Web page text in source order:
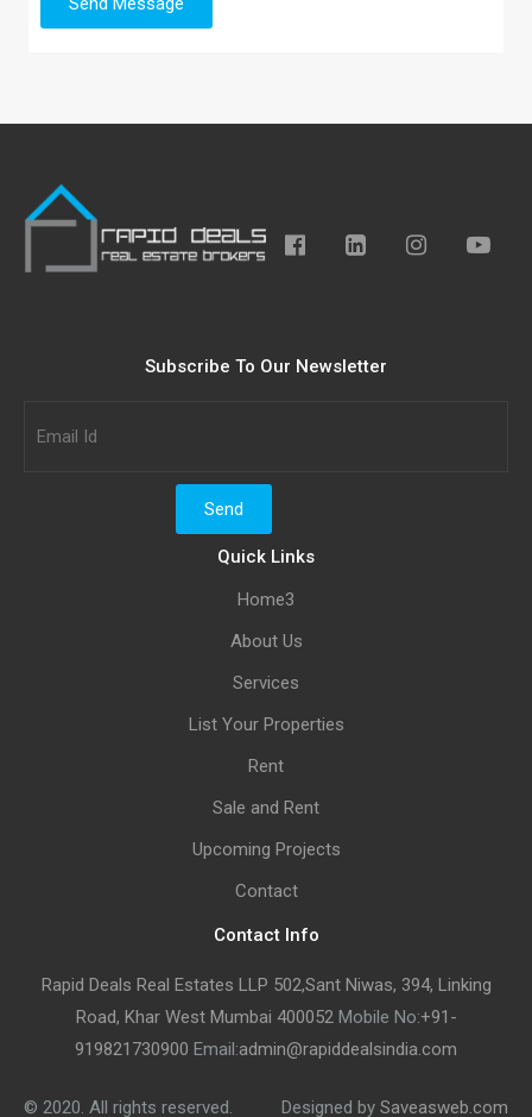
Subscribe To Our Newsletter
Quick Links
Home3
About Us
Services
List Your Properties
Rent
Sale and Rent
Upcoming Projects
Contact
Contact Info
Rapid Deals Real Estates LLP 502,Sant Niwas, 394, Linking
Road, Khar West Mumbai 400052Mobile No:+91-
919821730900 Email:admin@rapiddealsindia.com
© 2020. All rights reserved. Designed by Saveasweb.com